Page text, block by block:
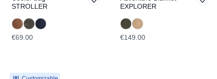
STROLLER
€69.00
EXPLORER
€149.00